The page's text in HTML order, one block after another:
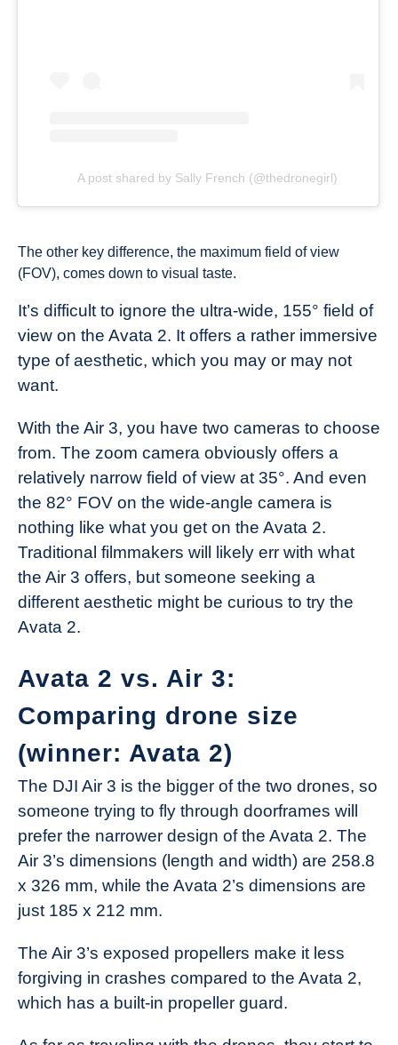
A post shared by Sally French (@thedronegirl)
The other key difference, the maximum field of view
(FOV), comes down to visual taste.
It’s difficult to ignore the ultra-wide, 155° field of
view on the Avata 2. It offers a rather immersive
type of aesthetic, which you may or may not
want.
With the Air 3, you have two cameras to choose
from. The zoom camera obviously offers a
relatively narrow field of view at 35°. And even
the 82° FOV on the wide-angle camera is
nothing like what you get on the Avata 2.
Traditional filmmakers will likely err with what
the Air 3 offers, but someone seeking a
different aesthetic might be curious to try the
Avata 2.
Avata 2 vs. Air 3:
Comparing drone size
(winner: Avata 2)
The DJI Air 3 is the bigger of the two drones, so
someone trying to fly through doorframes will
prefer the narrower design of the Avata 2. The
Air 3’s dimensions (length and width) are 258.8
x 326 mm, while the Avata 2’s dimensions are
just 185 x 212 mm.
The Air 3’s exposed propellers make it less
forgiving in crashes compared to the Avata 2,
which has a built-in propeller guard.